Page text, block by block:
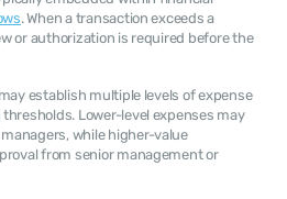
. When a transaction exceeds a
or authorization is required before the
Lower-level expenses may
while higher-value
from senior management or